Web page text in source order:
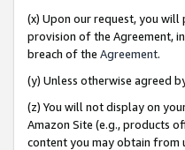
(x) Upon our request, you
provision of the Agreement,
breach of the Agreement.
(y) Unless otherwise agreed
(z) You will not display on
Amazon Site (e.g., products
content you may obtain from